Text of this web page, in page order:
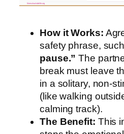
fitnesshacksforlife.org
How it Works:
safety phrase,
pause.” The
break must leave
in a solitary, non-
(like walking
calming track).
The Benefit: This